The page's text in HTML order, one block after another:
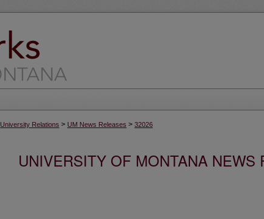
University Relations > UM News Releases > 32026
UNIVERSITY OF MONTANA NEWS